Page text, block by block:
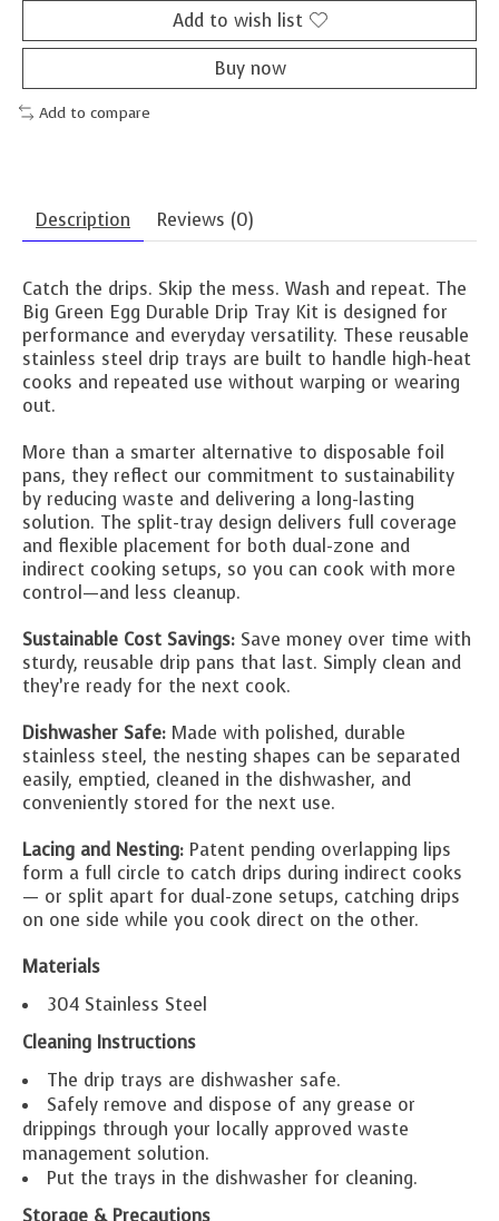
Add to wish list
Buy now
Add to compare
Description Reviews (0)
Catch the drips. Skip the mess. Wash and repeat. The
Big Green Egg Durable Drip Tray Kit is designed for
performance and everyday versatility. These reusable
stainless steel drip trays are built to handle high-heat
cooks and repeated use without warping or wearing
out.
More than a smarter alternative to disposable foil
pans, they reflect our commitment to sustainability
by reducing waste and delivering a long-lasting
solution. The split-tray design delivers full coverage
and flexible placement for both dual-zone and
indirect cooking setups, so you can cook with more
control—and less cleanup.
Sustainable Cost Savings: Save money over time with
sturdy, reusable drip pans that last. Simply clean and
they’re ready for the next cook.
Dishwasher Safe: Made with polished, durable
stainless steel, the nesting shapes can be separated
easily, emptied, cleaned in the dishwasher, and
conveniently stored for the next use.
Lacing and Nesting: Patent pending overlapping lips
form a full circle to catch drips during indirect cooks
— or split apart for dual-zone setups, catching drips
on one side while you cook direct on the other.
Materials
304 Stainless Steel
Cleaning Instructions
The drip trays are dishwasher safe.
Safely remove and dispose of any grease or
drippings through your locally approved waste
management solution.
Put the trays in the dishwasher for cleaning.
Storage & Precautions